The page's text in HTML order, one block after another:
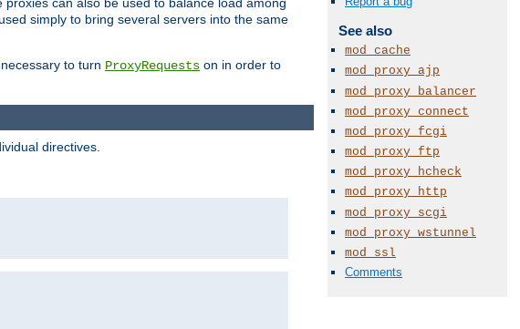
See also
mod_cache
mod_proxy_ajp
mod_proxy_balancer
mod_proxy_connect
mod_proxy_fcgi
mod_proxy_ftp
mod_proxy_hcheck
mod_proxy_http
mod_proxy_scgi
mod_proxy_wstunnel
mod_ssl
Comments
can also be used to balance load among
simply to bring several servers into the same
necessary to turn ProxyRequests on in order to
directives.